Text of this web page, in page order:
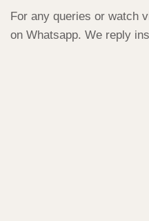
For any queries or watch
on Whatsapp. We reply